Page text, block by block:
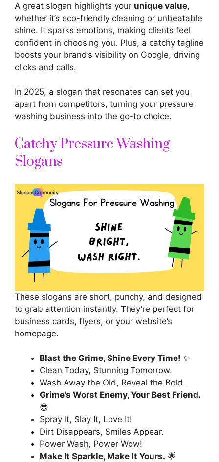
A great slogan highlights your unique value,
whether it’s eco-friendly cleaning or unbeatable
shine. It sparks emotions, making clients feel
confident in choosing you. Plus, a catchy tagline
boosts your brand’s visibility on Google, driving
clicks and calls.
In 2025, a slogan that resonates can set you
apart from competitors, turning your pressure
washing business into the go-to choice.
Catchy Pressure Washing
Slogans
These slogans are short, punchy, and designed
to grab attention instantly. They’re perfect for
business cards, flyers, or your website’s
homepage.
Blast the Grime, Shine Every Time! ✨
Clean Today, Stunning Tomorrow.
Wash Away the Old, Reveal the Bold.
Grime’s Worst Enemy, Your Best Friend.
😎
Spray It, Slay It, Love It!
Dirt Disappears, Smiles Appear.
Power Wash, Power Wow!
Make It Sparkle, Make It Yours. 🌟